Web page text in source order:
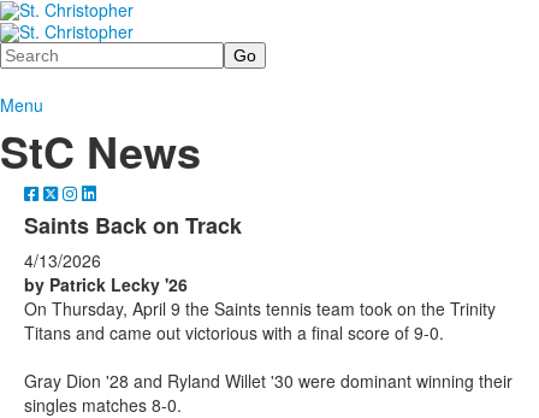
Search
Menu
StC News
Saints Back on Track
4/13/2026
by Patrick Lecky '26
On Thursday, April 9 the Saints tennis team took on the Trinity
Titans and came out victorious with a final score of 9-0.
Gray Dion '28 and Ryland Willet '30 were dominant winning their
singles matches 8-0.